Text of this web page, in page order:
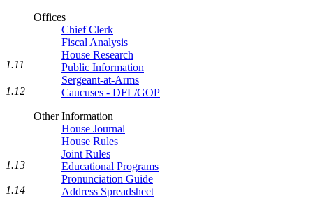
Offices
Chief Clerk
Fiscal Analysis
House Research
Public Information
Sergeant-at-Arms
Caucuses - DFL/GOP
Other Information
House Journal
House Rules
Joint Rules
Educational Programs
Pronunciation Guide
Address Spreadsheet
1.11
1.12
1.13
1.14